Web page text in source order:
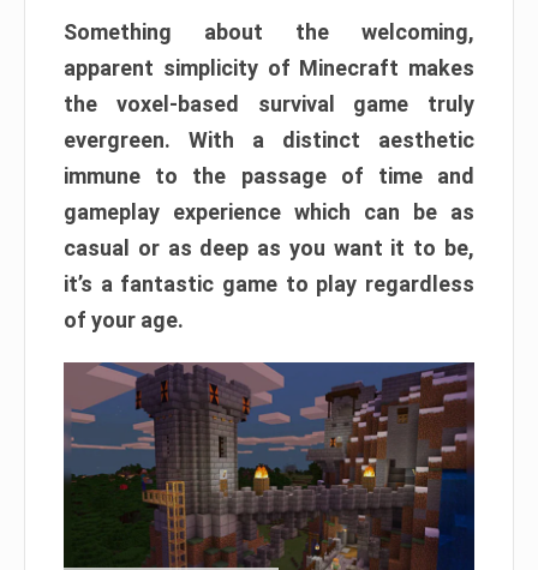
Something about the welcoming,
apparent simplicity of Minecraft makes
the voxel-based survival game truly
evergreen. With a distinct aesthetic
immune to the passage of time and
gameplay experience which can be as
casual or as deep as you want it to be,
it’s a fantastic game to play regardless
of your age.